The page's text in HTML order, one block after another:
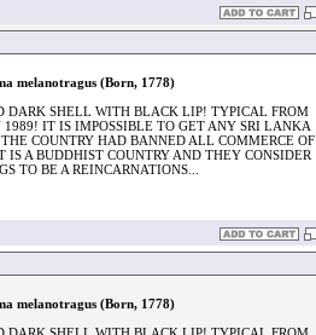
melanotragus (Born, 1778)
DARK SHELL WITH BLACK LIP! TYPICAL FROM
1989! IT IS IMPOSSIBLE TO GET ANY SRI LANKA
COUNTRY HAD BANNED ALL COMMERCE OF
A BUDDHIST COUNTRY AND THEY CONSIDER
TO BE A REINCARNATIONS...
melanotragus (Born, 1778)